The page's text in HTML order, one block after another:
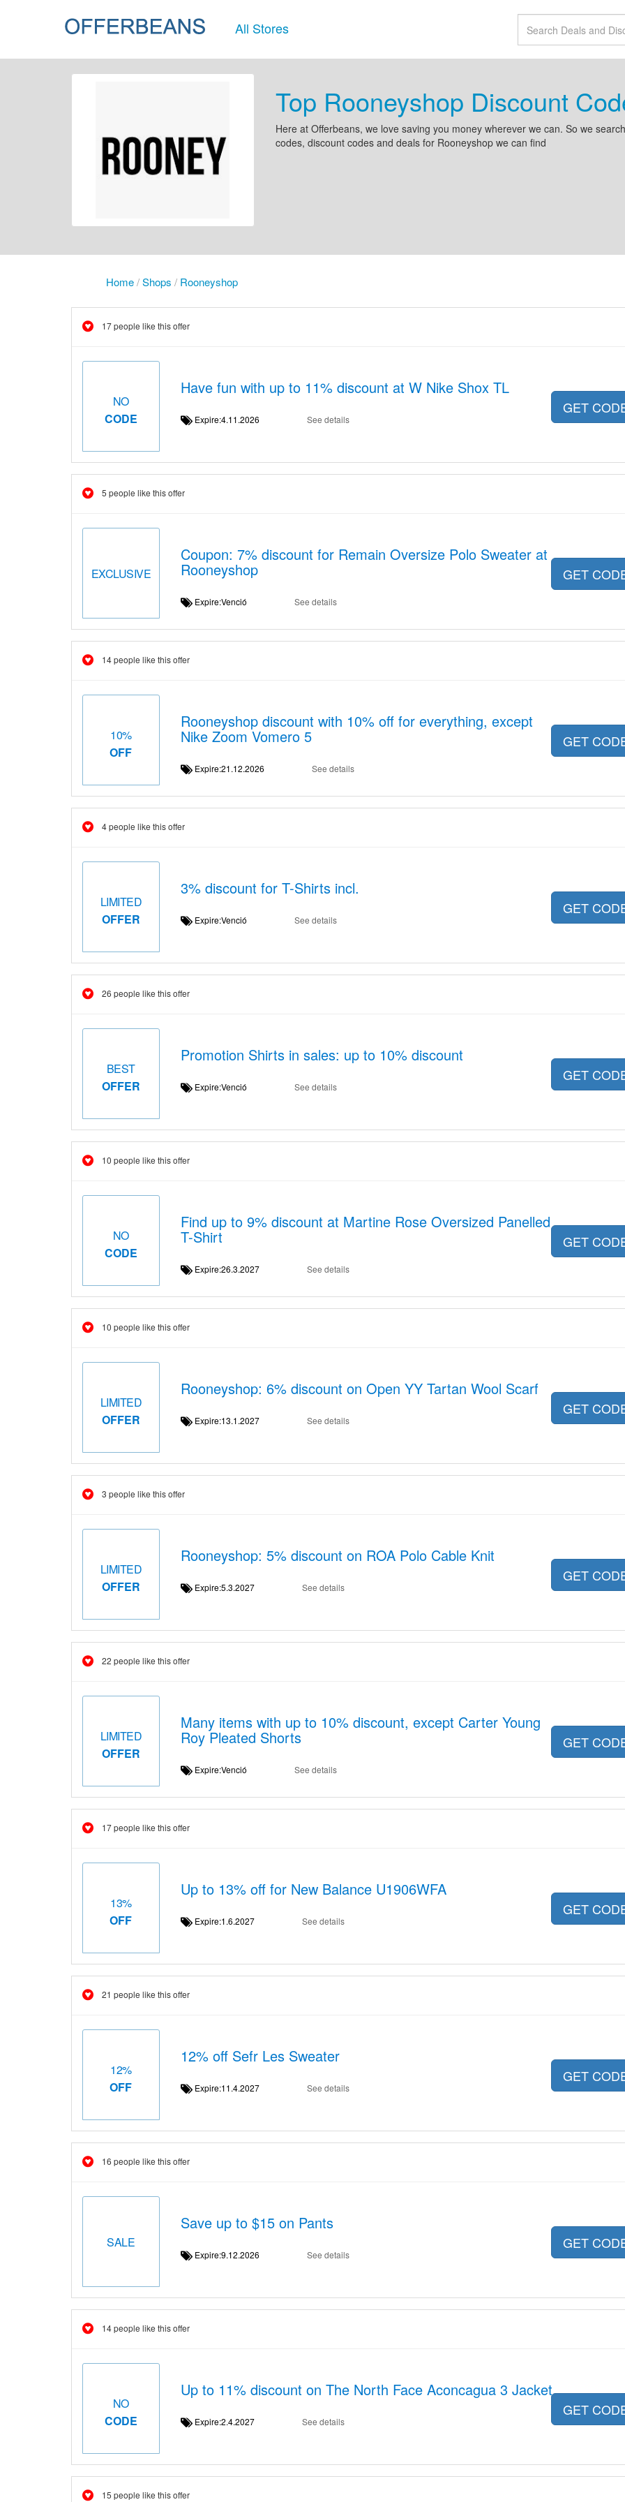
All Stores
Top Rooneyshop Discount
Here at Offerbeans, we love saving you money wherever we can. So we
codes, discount codes and deals for Rooneyshop we can find
Home/Shops / Rooneyshop
17 people like this offer
NO
CODE
Have fun with up to 11% discount at W Nike Shox TL
Expire:4.11.2026 See details
GET
5 people like this offer
EXCLUSIVE
Coupon: 7% discount for Remain Oversize Polo Sweater at
Rooneyshop
Expire:Venció See details
GET
14 people like this offer
10%
OFF
Rooneyshop discount with 10% off for everything, except
Nike Zoom Vomero 5
Expire:21.12.2026 See details
GET
4 people like this offer
LIMITED
OFFER
3% discount for T-Shirts incl.
Expire:Venció See details
GET
26 people like this offer
BEST
OFFER
Promotion Shirts in sales: up to 10% discount
Expire:Venció See details
GET
10 people like this offer
NO
CODE
Find up to 9% discount at Martine Rose Oversized Panelled
T-Shirt
Expire:26.3.2027 See details
GET
10 people like this offer
LIMITED
OFFER
Rooneyshop: 6% discount on Open YY Tartan Wool Scarf
Expire:13.1.2027 See details
GET
3 people like this offer
LIMITED
OFFER
Rooneyshop: 5% discount on ROA Polo Cable Knit
Expire:5.3.2027 See details
GET
22 people like this offer
LIMITED
OFFER
Many items with up to 10% discount, except Carter Young
Roy Pleated Shorts
Expire:Venció See details
GET
17 people like this offer
13%
OFF
Up to 13% off for New Balance U1906WFA
Expire:1.6.2027 See details
GET
21 people like this offer
12%
OFF
12% off Sefr Les Sweater
Expire:11.4.2027 See details
GET
16 people like this offer
SALE
Save up to $15 on Pants
Expire:9.12.2026 See details
GET
14 people like this offer
NO
CODE
Up to 11% discount on The North Face Aconcagua 3 Jacket
Expire:2.4.2027 See details
GET
15 people like this offer